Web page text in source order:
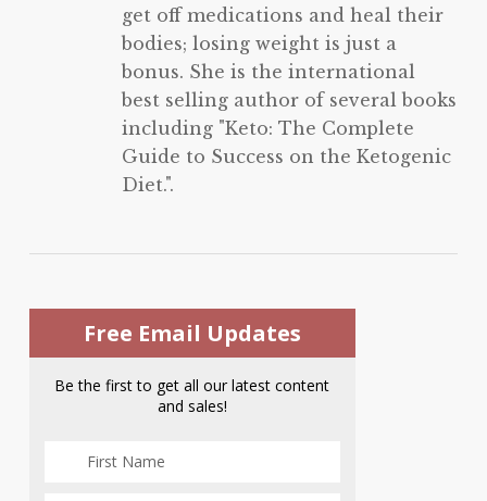
get off medications and heal their
bodies; losing weight is just a
bonus. She is the international
best selling author of several books
including "Keto: The Complete
Guide to Success on the Ketogenic
Diet.".
Free Email Updates
Be the first to get all our latest content
and sales!